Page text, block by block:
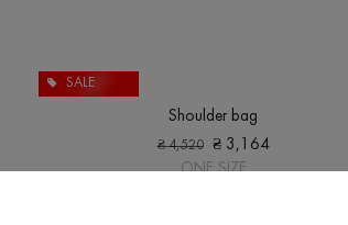
SALE
Shoulder bag
₴4,520 ₴ 3,164
ONE SIZE